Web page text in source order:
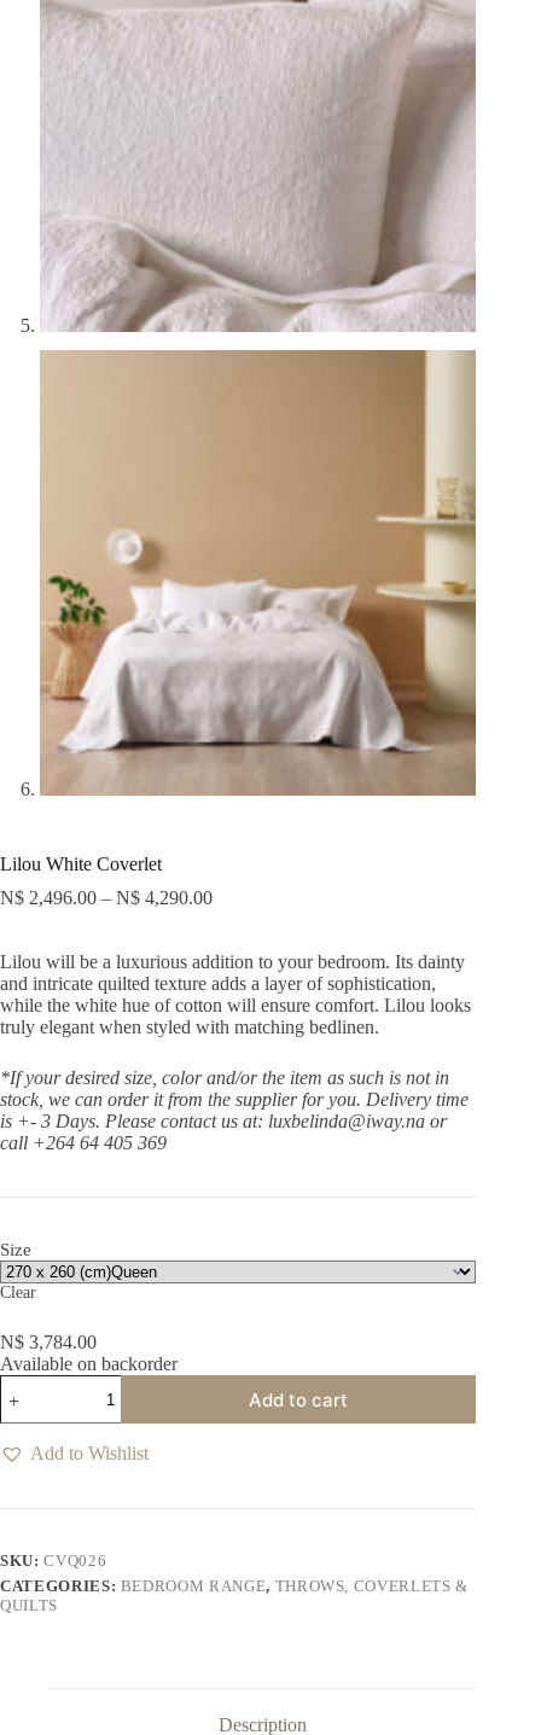
Lilou White Coverlet
N$ 2,496.00 – N$ 4,290.00
Lilou will be a luxurious addition to your bedroom. Its dainty
and intricate quilted texture adds a layer of sophistication,
while the white hue of cotton will ensure comfort. Lilou looks
truly elegant when styled with matching bedlinen.
*If your desired size, color and/or the item as such is not in
stock, we can order it from the supplier for you. Delivery time
is +- 3 Days. Please contact us at: luxbelinda@iway.na or
call +264 64 405 369
Size
Clear
N$ 3,784.00
Available on backorder
White
Coverlet
quantity
Add to cart
Add to Wishlist
SKU:CVQ026
CATEGORIES: BEDROOM RANGE, THROWS, COVERLETS &
QUILTS
Description